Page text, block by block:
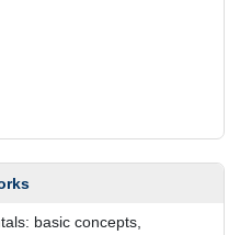
basic concepts,